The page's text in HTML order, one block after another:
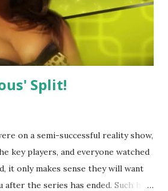
Split!
on a semi-successful reality show,
key players, and everyone watched
it only makes sense they will want
the series has ended. Such has